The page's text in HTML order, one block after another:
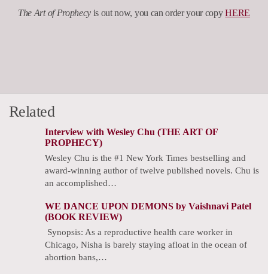
The Art of Prophecy is out now, you can order your copyHERE
Related
Interview with Wesley Chu (THE ART OF
PROPHECY)
Wesley Chu is the #1 New York Times bestselling and
award-winning author of twelve published novels. Chu is
an accomplished…
WE DANCE UPON DEMONS by Vaishnavi Patel
(BOOK REVIEW)
Synopsis: As a reproductive health care worker in
Chicago, Nisha is barely staying afloat in the ocean of
abortion bans,…